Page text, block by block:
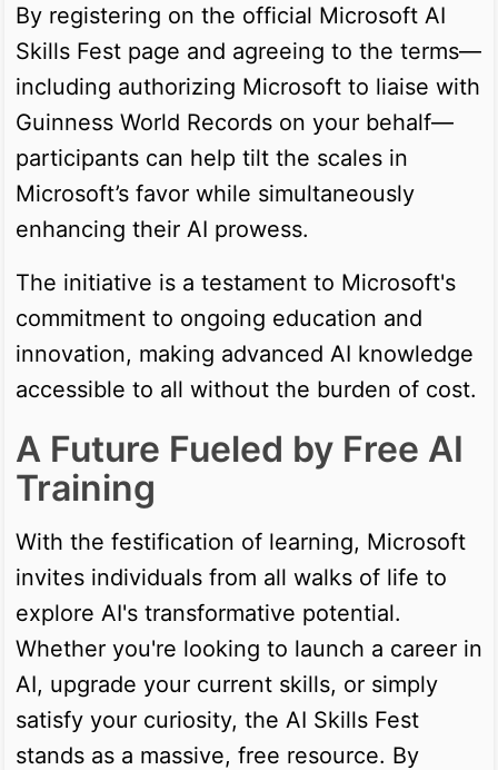
By registering on the official Microsoft AI
Skills Fest page and agreeing to the terms—
including authorizing Microsoft to liaise with
Guinness World Records on your behalf—
participants can help tilt the scales in
Microsoft’s favor while simultaneously
enhancing their AI prowess.
The initiative is a testament to Microsoft's
commitment to ongoing education and
innovation, making advanced AI knowledge
accessible to all without the burden of cost.
A Future Fueled by Free AI
Training
With the festification of learning, Microsoft
invites individuals from all walks of life to
explore AI's transformative potential.
Whether you're looking to launch a career in
AI, upgrade your current skills, or simply
satisfy your curiosity, the AI Skills Fest
stands as a massive, free resource. By